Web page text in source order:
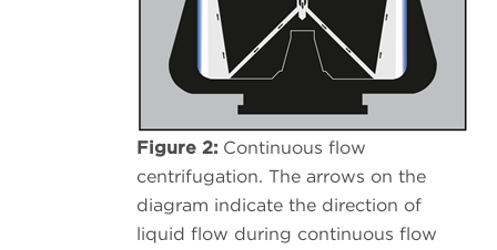
Figure 2: Continuous flow
centrifugation. The arrows on the
diagram indicate the direction of
liquid flow during continuous flow